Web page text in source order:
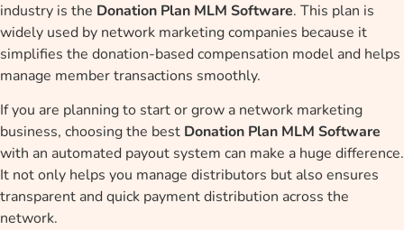
industry is the Donation Plan MLM Software. This plan is
widely used by network marketing companies because it
simplifies the donation-based compensation model and helps
manage member transactions smoothly.
If you are planning to start or grow a network marketing
business, choosing the best Donation Plan MLM Software
with an automated payout system can make a huge difference.
It not only helps you manage distributors but also ensures
transparent and quick payment distribution across the
network.